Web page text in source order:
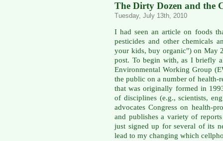
The Dirty Dozen and the
Tuesday, July 13th, 2010
I had seen an article on foods
pesticides and other chemicals
your kids, buy organic") on May
post. To begin with, as I briefly
Environmental Working Group
the public on a number of health-
that was originally formed in
of disciplines (e.g., scientists,
advocates Congress on health-
and publishes a variety of
just signed up for several of its
lead to my changing which